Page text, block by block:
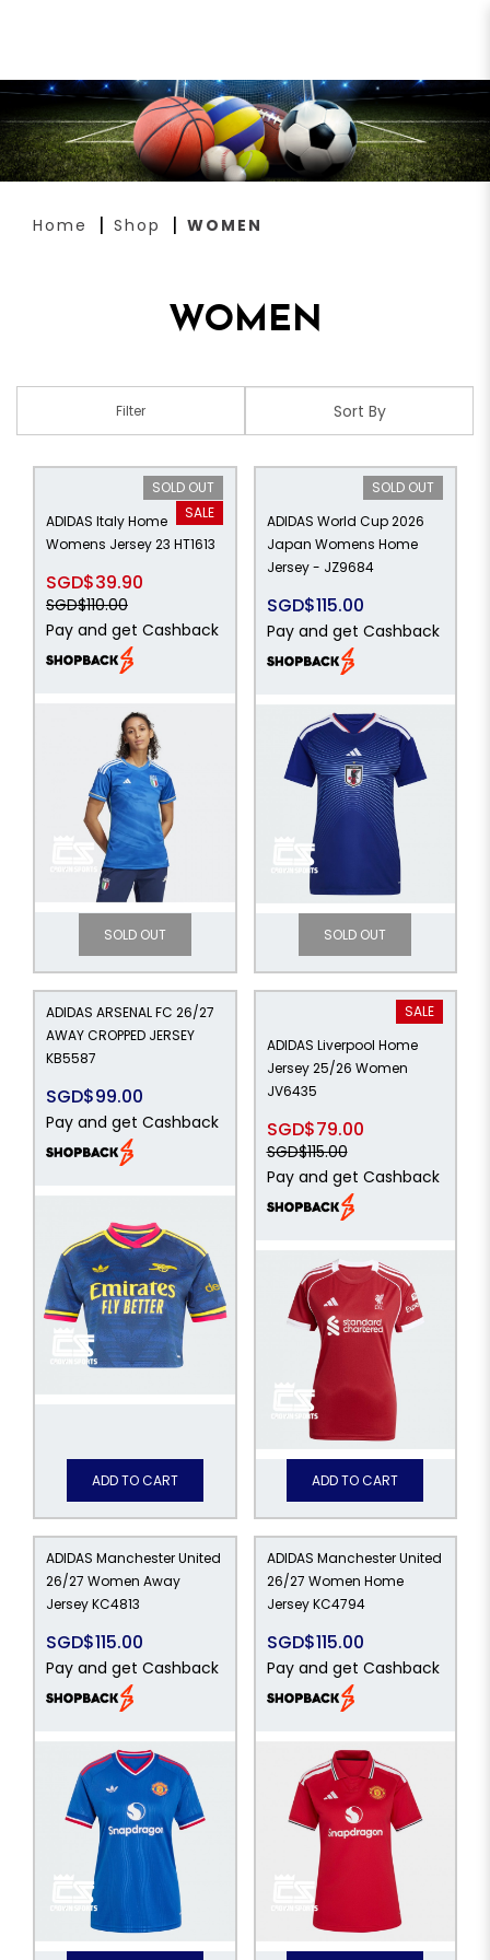
Home Shop WOMEN
WOMEN
Filter
SOLD OUT
SALE
ADIDAS Italy Home
Womens Jersey 23 HT1613
SGD$39.90
SGD$110.00
Pay and get Cashback
SOLD OUT
SOLD OUT
ADIDAS World Cup 2026
Japan Womens Home
Jersey - JZ9684
SGD$115.00
Pay and get Cashback
SOLD OUT
ADIDAS ARSENAL FC 26/27
AWAY CROPPED JERSEY
KB5587
SGD$99.00
Pay and get Cashback
ADD TO CART
SALE
ADIDAS Liverpool Home
Jersey 25/26 Women
JV6435
SGD$79.00
SGD$115.00
Pay and get Cashback
ADD TO CART
ADIDAS Manchester United
26/27 Women Away
Jersey KC4813
SGD$115.00
Pay and get Cashback
ADIDAS Manchester United
26/27 Women Home
Jersey KC4794
SGD$115.00
Pay and get Cashback